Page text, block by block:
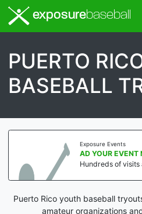
exposurebaseball
PUERTO
BASEBALL
Exposure Events
AD YOUR EVENT
Hundreds of visits
Puerto Rico youth baseball
amateur organizations